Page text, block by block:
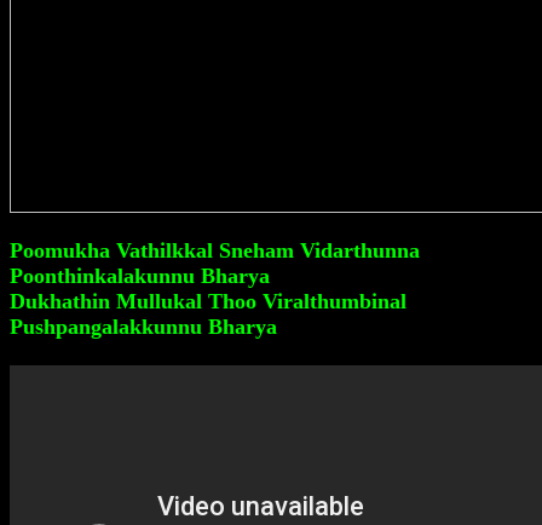
Poomukha Vathilkkal Sneham Vidarthunna
Poonthinkalakunnu Bharya
Dukhathin Mullukal Thoo Viralthumbinal
Pushpangalakkunnu Bharya